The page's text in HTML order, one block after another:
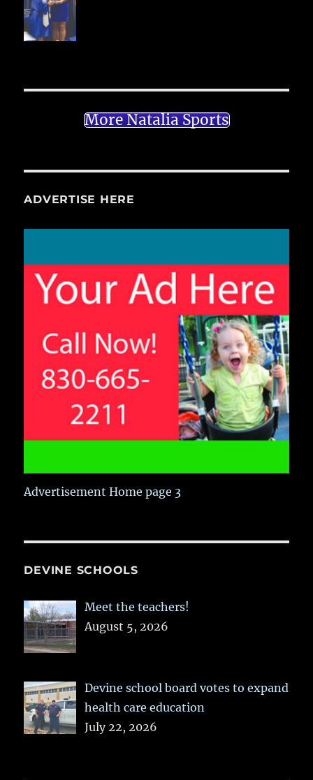
More Natalia Sports
ADVERTISE HERE
Advertisement Home page 3
DEVINE SCHOOLS
Meet the teachers!
August 5, 2026
Devine school board votes to expand
health care education
July 22, 2026